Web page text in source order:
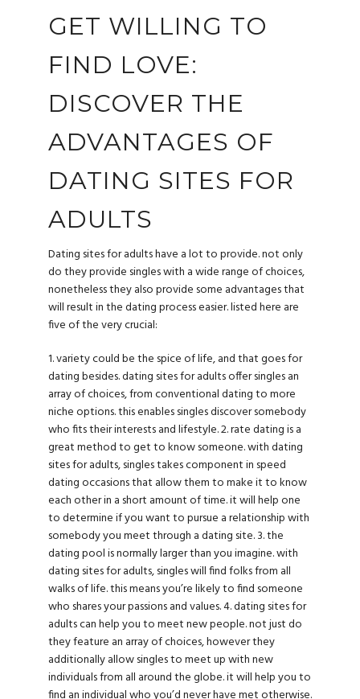
GET WILLING TO
FIND LOVE:
DISCOVER THE
ADVANTAGES OF
DATING SITES FOR
ADULTS
Dating sites for adults have a lot to provide. not only
do they provide singles with a wide range of choices,
nonetheless they also provide some advantages that
will result in the dating process easier. listed here are
five of the very crucial:
1. variety could be the spice of life, and that goes for
dating besides. dating sites for adults offer singles an
array of choices, from conventional dating to more
niche options. this enables singles discover somebody
who fits their interests and lifestyle. 2. rate dating is a
great method to get to know someone. with dating
sites for adults, singles takes component in speed
dating occasions that allow them to make it to know
each other in a short amount of time. it will help one
to determine if you want to pursue a relationship with
somebody you meet through a dating site. 3. the
dating pool is normally larger than you imagine. with
dating sites for adults, singles will find folks from all
walks of life. this means you’re likely to find someone
who shares your passions and values. 4. dating sites for
adults can help you to meet new people. not just do
they feature an array of choices, however they
additionally allow singles to meet up with new
individuals from all around the globe. it will help you to